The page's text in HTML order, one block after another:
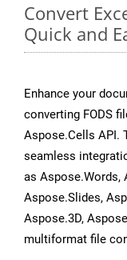
Convert
Quick and
Enhance your
converting FODS
Aspose.Cells API.
seamless
as Aspose.Words,
Aspose.Slides,
Aspose.3D,
multiformat file